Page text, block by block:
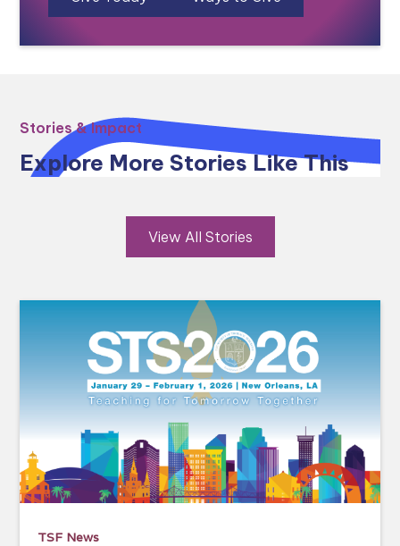
Stories & Impact
Explore More Stories Like This
View All Stories
TSF News